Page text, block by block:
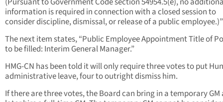
information is required in connection with a closed session to
consider discipline, dismissal, or release of a public employee.)”
The next item states, “Public Employee Appointment Title of
to be filled: Interim General Manager.”
HMG-CN has been told it will only require three votes to put
administrative leave, four to outright dismiss him.
If there are three votes, the Board can bring in a temporary GM